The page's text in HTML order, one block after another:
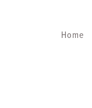
Home